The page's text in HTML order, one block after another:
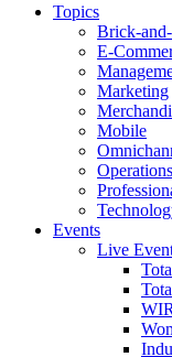
Topics
Brick-
E-
Marketing
Mobile
Events
Live